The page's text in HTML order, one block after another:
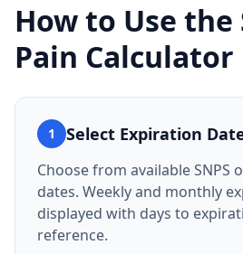
How to Use the
Pain Calculator
1 Select Expiration
Choose from available SNPS
dates. Weekly and monthly
displayed with days to
reference.